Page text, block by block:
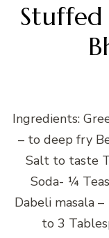
Ingredients:
– to deep fry
Salt to taste
Soda- ¼
Dabeli masala
to 3